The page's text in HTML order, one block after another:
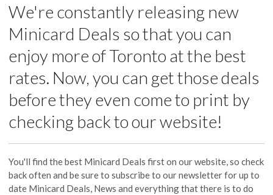
We're constantly releasing new
Minicard Deals so that you can
enjoy more of Toronto at the best
rates. Now, you can get those deals
before they even come to print by
checking back to our website!
You'll find the best Minicard Deals first on our website, so check
back often and be sure to subscribe to our newsletter for up to
date Minicard Deals, News and everything that there is to do